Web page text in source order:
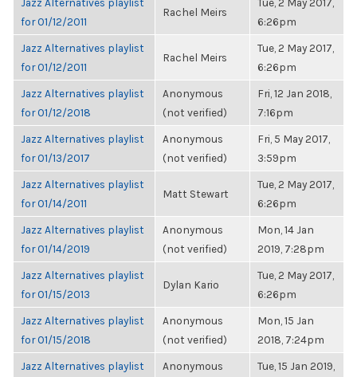
for 01/12/2011
Rachel Meirs
6:26pm
Jazz Alternatives playlist
for 01/12/2011
Rachel Meirs
Tue, 2 May 2017,
6:26pm
Jazz Alternatives playlist
for 01/12/2018
Anonymous
(not verified)
Fri, 12 Jan 2018,
7:16pm
Jazz Alternatives playlist
for 01/13/2017
Anonymous
(not verified)
Fri, 5 May 2017,
3:59pm
Jazz Alternatives playlist
for 01/14/2011
Matt Stewart
Tue, 2 May 2017,
6:26pm
Jazz Alternatives playlist
for 01/14/2019
Anonymous
(not verified)
Mon, 14 Jan
2019, 7:28pm
Jazz Alternatives playlist
for 01/15/2013
Dylan Kario
Tue, 2 May 2017,
6:26pm
Jazz Alternatives playlist
for 01/15/2018
Anonymous
(not verified)
Mon, 15 Jan
2018, 7:24pm
Jazz Alternatives playlist
Anonymous
Tue, 15 Jan 2019,